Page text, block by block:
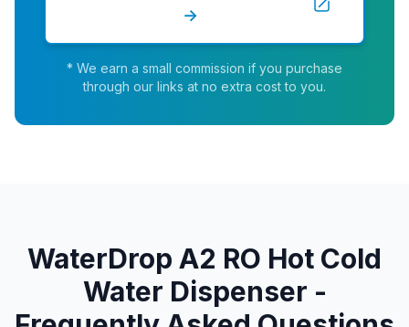
→
* We earn a small commission if you purchase
through our links at no extra cost to you.
WaterDrop A2 RO Hot Cold
Water Dispenser -